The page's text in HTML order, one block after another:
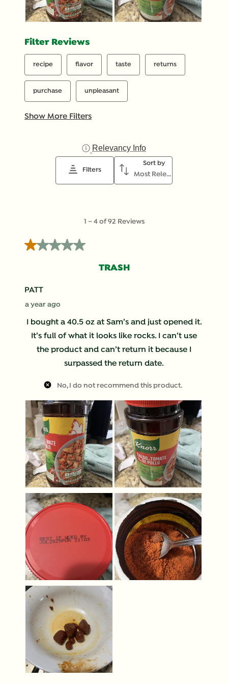
Filter Reviews
recipe flavor taste returns
purchase unpleasant
Show More Filters
Relevancy Info
Filters
Sort by
Most Relevant
92
1 – 4 of 92 Reviews
1 out of 5 stars.
TRASH
PATT
a year ago
I bought a 40.5 oz at Sam’s and just opened it.
It’s full of what it looks like rocks. I can’t use
the product and can’t return it because I
surpassed the return date.
No, I do not recommend this product.